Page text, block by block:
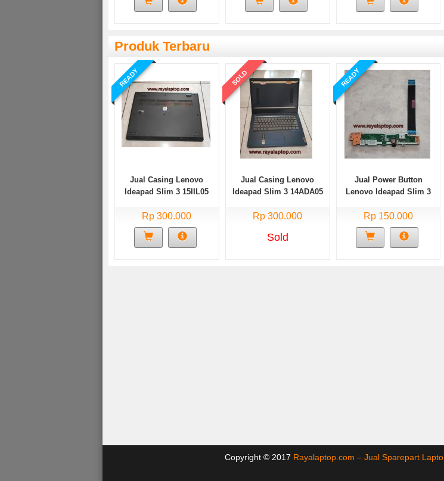
Produk Terbaru
READY
Jual Casing Lenovo
Ideapad Slim 3 15IIL05
Rp 300.000
SOLD
Jual Casing Lenovo
Ideapad Slim 3 14ADA05
Rp 300.000
Sold
READY
Jual Power Button
Lenovo Ideapad Slim 3
Rp 150.000
Copyright © 2017 Rayalaptop.com – Jual Sparepart